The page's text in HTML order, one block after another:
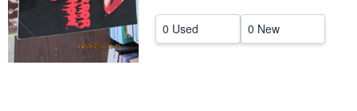
0 Used 0 New